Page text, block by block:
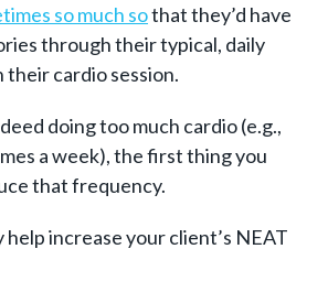
so much sothat they’d have
through their typical, daily
their cardio session.
doing too much cardio (e.g.,
a week), the first thing you
that frequency.
increase your client’s NEAT